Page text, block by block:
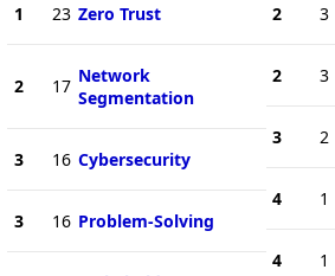
1 23 Zero Trust
2 17 Network
Segmentation
3 16 Cybersecurity
3 16 Problem-Solving
2 3
2 3
3 2
4 1
4 1